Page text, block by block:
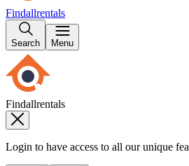
Findallrentals
Search Menu
Findallrentals
Login to have access to all our unique